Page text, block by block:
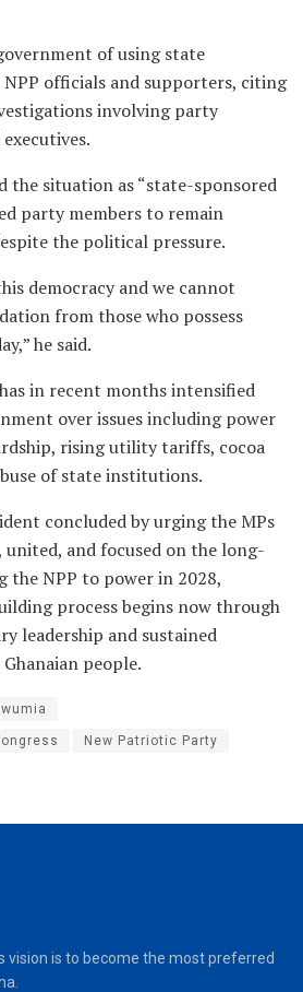
of using state
officials and supporters, citing
involving party
the situation as “state-sponsored
party members to remain
the political pressure.
democracy and we cannot
from those who possess
he said.
in recent months intensified
over issues including power
rising utility tariffs, cocoa
of state institutions.
concluded by urging the MPs
and focused on the long-
NPP to power in 2028,
process begins now through
leadership and sustained
people.
New Patriotic Party
vision is to become the most preferred